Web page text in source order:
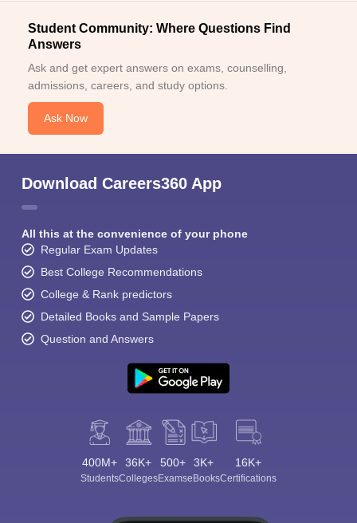
Student Community: Where Questions Find
Answers
Ask and get expert answers on exams, counselling,
admissions, careers, and study options.
Ask Now
Download Careers360 App
All this at the convenience of your phone
Regular Exam Updates
Best College Recommendations
College & Rank predictors
Detailed Books and Sample Papers
Question and Answers
400M+
Students
36K+
Colleges
500+
Exams
3K+
eBooks
16K+
Certifications